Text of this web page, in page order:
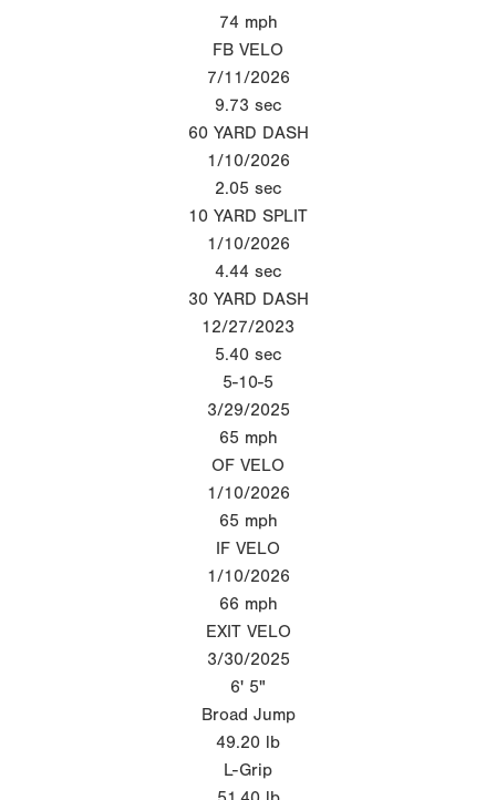
74 mph
FB VELO
7/11/2026
9.73 sec
60 YARD DASH
1/10/2026
2.05 sec
10 YARD SPLIT
1/10/2026
4.44 sec
30 YARD DASH
12/27/2023
5.40 sec
5-10-5
3/29/2025
65 mph
OF VELO
1/10/2026
65 mph
IF VELO
1/10/2026
66 mph
EXIT VELO
3/30/2025
6' 5"
Broad Jump
49.20 lb
L-Grip